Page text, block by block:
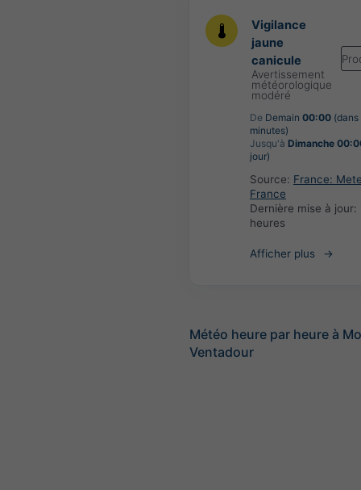
Vigilance
jaune
canicule
Avertissement
météorologique
modéré
De Demain 00:00 (dans
minutes)
Jusqu'à Dimanche
jour)
Source: France:
France
Dernière mise à jour:
heures
Afficher plus
Météo heure par heure à
Ventadour